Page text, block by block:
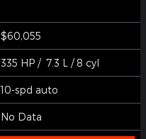
$60,055
335 HP / 7.3 L / 8 cyl
10-spd auto
No Data